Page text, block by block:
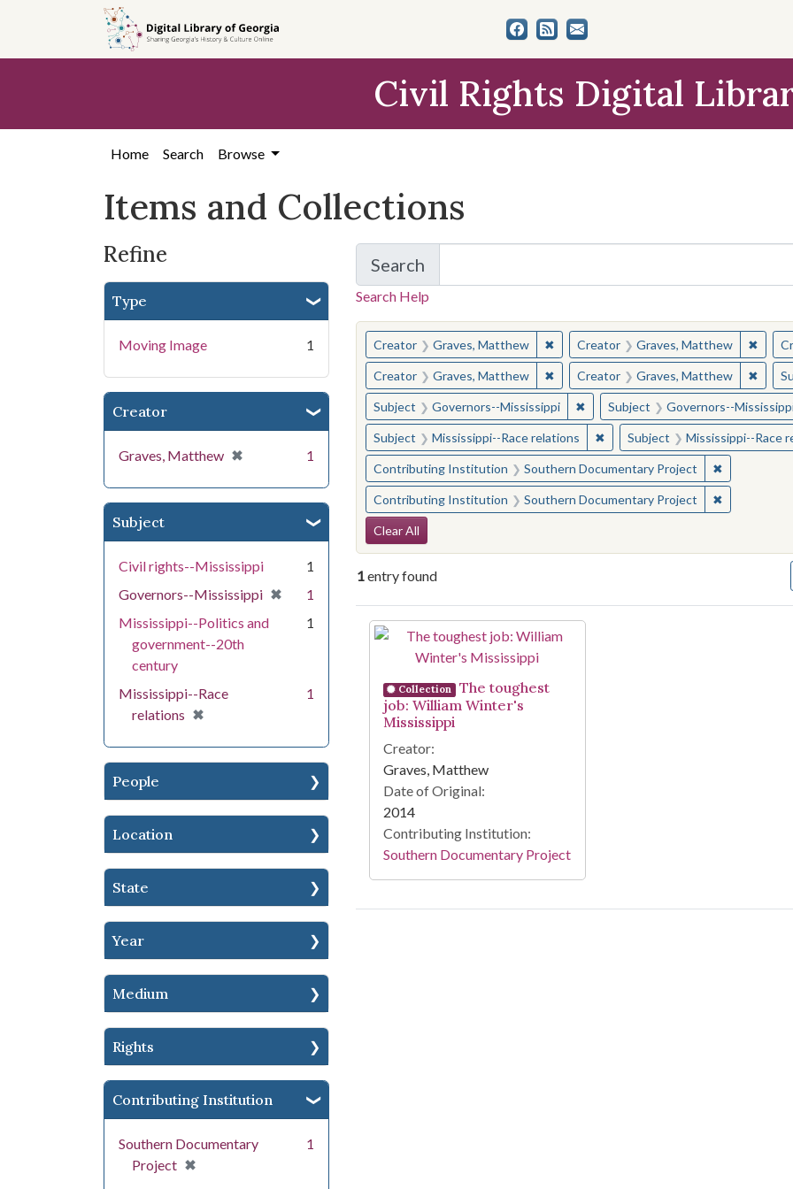
search
content
first
Civil Rights Digital
Home Search Browse
Items and Collections
Refine
Type
Moving Image 1
Creator
Graves, Matthew ✖
[remove] 1
Subject
Civil rights--Mississippi
1
Governors--Mississippi ✖
[remove]
1
Mississippi--Politics and
government--20th
century
1
Mississippi--Race
relations ✖
[remove]
1
People
Location
State
Year
Medium
Rights
Contributing Institution
Southern Documentary
Project ✖
[remove]
1
Search
for Items and Collections
Search Help
You searched for:
Creator Graves, Matthew ✖Remove constraint Creator: Graves,
Creator Graves, Matthew ✖
Creator Graves, Matthew ✖Remove constraint Creator: Graves,
Creator Graves, Matthew ✖
Subject Governors--Mississippi ✖Remove constraint Subject:
Subject Governors--
Subject Mississippi--Race relations ✖Remove constraint Subject:
Subject Mississippi--Race
Contributing Institution Southern Documentary Project ✖Remove
Contributing Institution Southern Documentary Project ✖Remove
Search Constraints
Clear All
1entry found
Search Results
Collection
The toughest
job: William Winter's
Mississippi
Creator:
Graves, Matthew
Date of Original:
2014
Contributing Institution:
Southern Documentary Project